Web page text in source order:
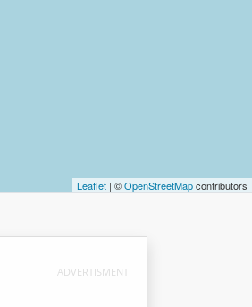
Leaflet | ©OpenStreetMapcontributors
ADVERTISMENT